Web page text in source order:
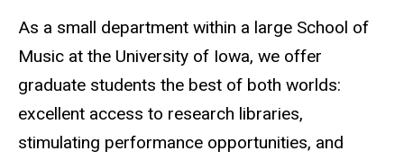
As a small department within a large School of
Music at the University of Iowa, we offer
graduate students the best of both worlds:
excellent access to research libraries,
stimulating performance opportunities, and